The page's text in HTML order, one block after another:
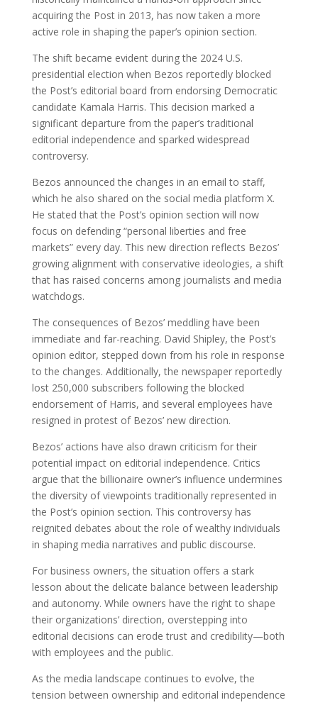
acquiring the Post in 2013, has now taken a more
active role in shaping the paper’s opinion section.
The shift became evident during the 2024 U.S.
presidential election when Bezos reportedly blocked
the Post’s editorial board from endorsing Democratic
candidate Kamala Harris. This decision marked a
significant departure from the paper’s traditional
editorial independence and sparked widespread
controversy.
Bezos announced the changes in an email to staff,
which he also shared on the social media platform X.
He stated that the Post’s opinion section will now
focus on defending “personal liberties and free
markets” every day. This new direction reflects Bezos’
growing alignment with conservative ideologies, a shift
that has raised concerns among journalists and media
watchdogs.
The consequences of Bezos’ meddling have been
immediate and far-reaching. David Shipley, the Post’s
opinion editor, stepped down from his role in response
to the changes. Additionally, the newspaper reportedly
lost 250,000 subscribers following the blocked
endorsement of Harris, and several employees have
resigned in protest of Bezos’ new direction.
Bezos’ actions have also drawn criticism for their
potential impact on editorial independence. Critics
argue that the billionaire owner’s influence undermines
the diversity of viewpoints traditionally represented in
the Post’s opinion section. This controversy has
reignited debates about the role of wealthy individuals
in shaping media narratives and public discourse.
For business owners, the situation offers a stark
lesson about the delicate balance between leadership
and autonomy. While owners have the right to shape
their organizations’ direction, overstepping into
editorial decisions can erode trust and credibility—both
with employees and the public.
As the media landscape continues to evolve, the
tension between ownership and editorial independence